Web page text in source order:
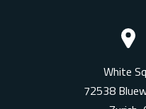
White
72538